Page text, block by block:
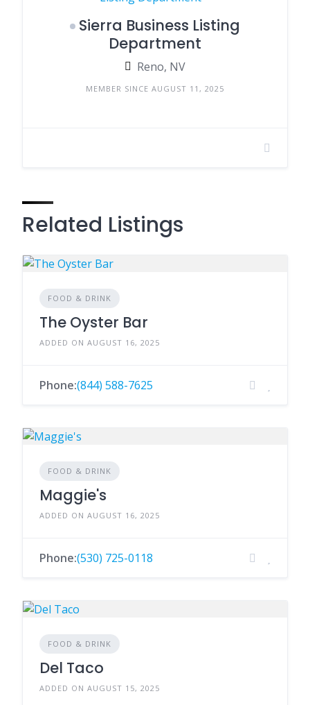
Sierra Business Listing
Department
Reno, NV
MEMBER SINCE AUGUST 11, 2025
Related Listings
FOOD & DRINK
The Oyster Bar
ADDED ON AUGUST 16, 2025
Phone:(844) 588-7625
FOOD & DRINK
Maggie's
ADDED ON AUGUST 16, 2025
Phone:(530) 725-0118
FOOD & DRINK
Del Taco
ADDED ON AUGUST 15, 2025